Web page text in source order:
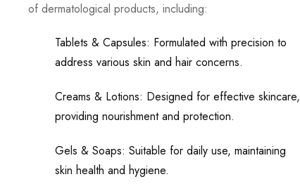
of dermatological products, including:
Tablets & Capsules: Formulated with precision to
address various skin and hair concerns.
Creams & Lotions: Designed for effective skincare,
providing nourishment and protection.
Gels & Soaps: Suitable for daily use, maintaining
skin health and hygiene.